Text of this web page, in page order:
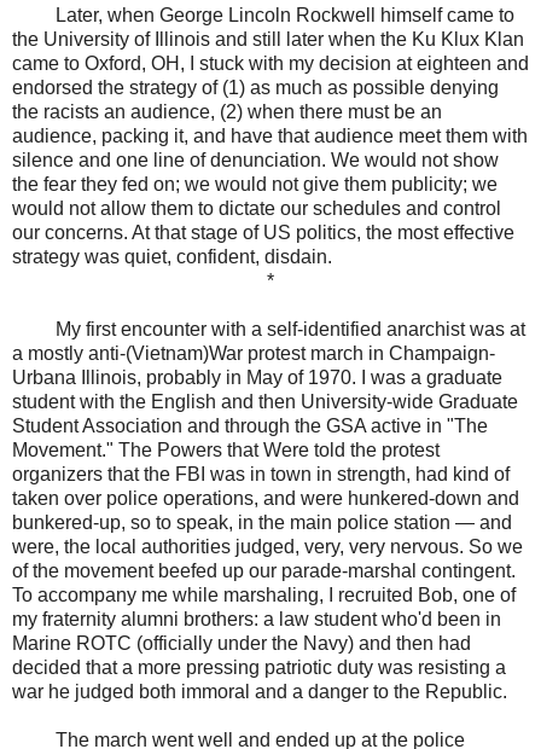
Later, when George Lincoln Rockwell himself came to
the University of Illinois and still later when the Ku Klux Klan
came to Oxford, OH, I stuck with my decision at eighteen and
endorsed the strategy of (1) as much as possible denying
the racists an audience, (2) when there must be an
audience, packing it, and have that audience meet them with
silence and one line of denunciation. We would not show
the fear they fed on; we would not give them publicity; we
would not allow them to dictate our schedules and control
our concerns. At that stage of US politics, the most effective
strategy was quiet, confident, disdain.
*
My first encounter with a self-identified anarchist was at
a mostly anti-(Vietnam)War protest march in Champaign-
Urbana Illinois, probably in May of 1970. I was a graduate
student with the English and then University-wide Graduate
Student Association and through the GSA active in "The
Movement." The Powers that Were told the protest
organizers that the FBI was in town in strength, had kind of
taken over police operations, and were hunkered-down and
bunkered-up, so to speak, in the main police station — and
were, the local authorities judged, very, very nervous. So we
of the movement beefed up our parade-marshal contingent.
To accompany me while marshaling, I recruited Bob, one of
my fraternity alumni brothers: a law student who'd been in
Marine ROTC (officially under the Navy) and then had
decided that a more pressing patriotic duty was resisting a
war he judged both immoral and a danger to the Republic.
The march went well and ended up at the police